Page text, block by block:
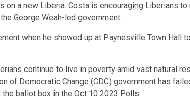
on a new Liberia. Costa is encouraging Liberians
George Weah-led government.
when he showed up at Paynesville Town Hall
continue to live in poverty amid vast natural
of Democratic Change (CDC) government has
ballot box in the Oct 10 2023 Polls.